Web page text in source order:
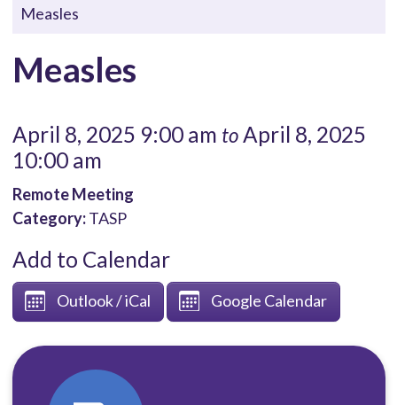
Measles
Measles
April 8, 2025 9:00 am toApril 8, 2025
10:00 am
Remote Meeting
Category:TASP
Add to Calendar
Outlook / iCal Google Calendar